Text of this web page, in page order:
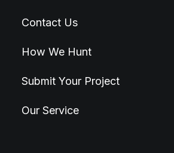
Contact Us
How We Hunt
Submit Your Project
Our Service